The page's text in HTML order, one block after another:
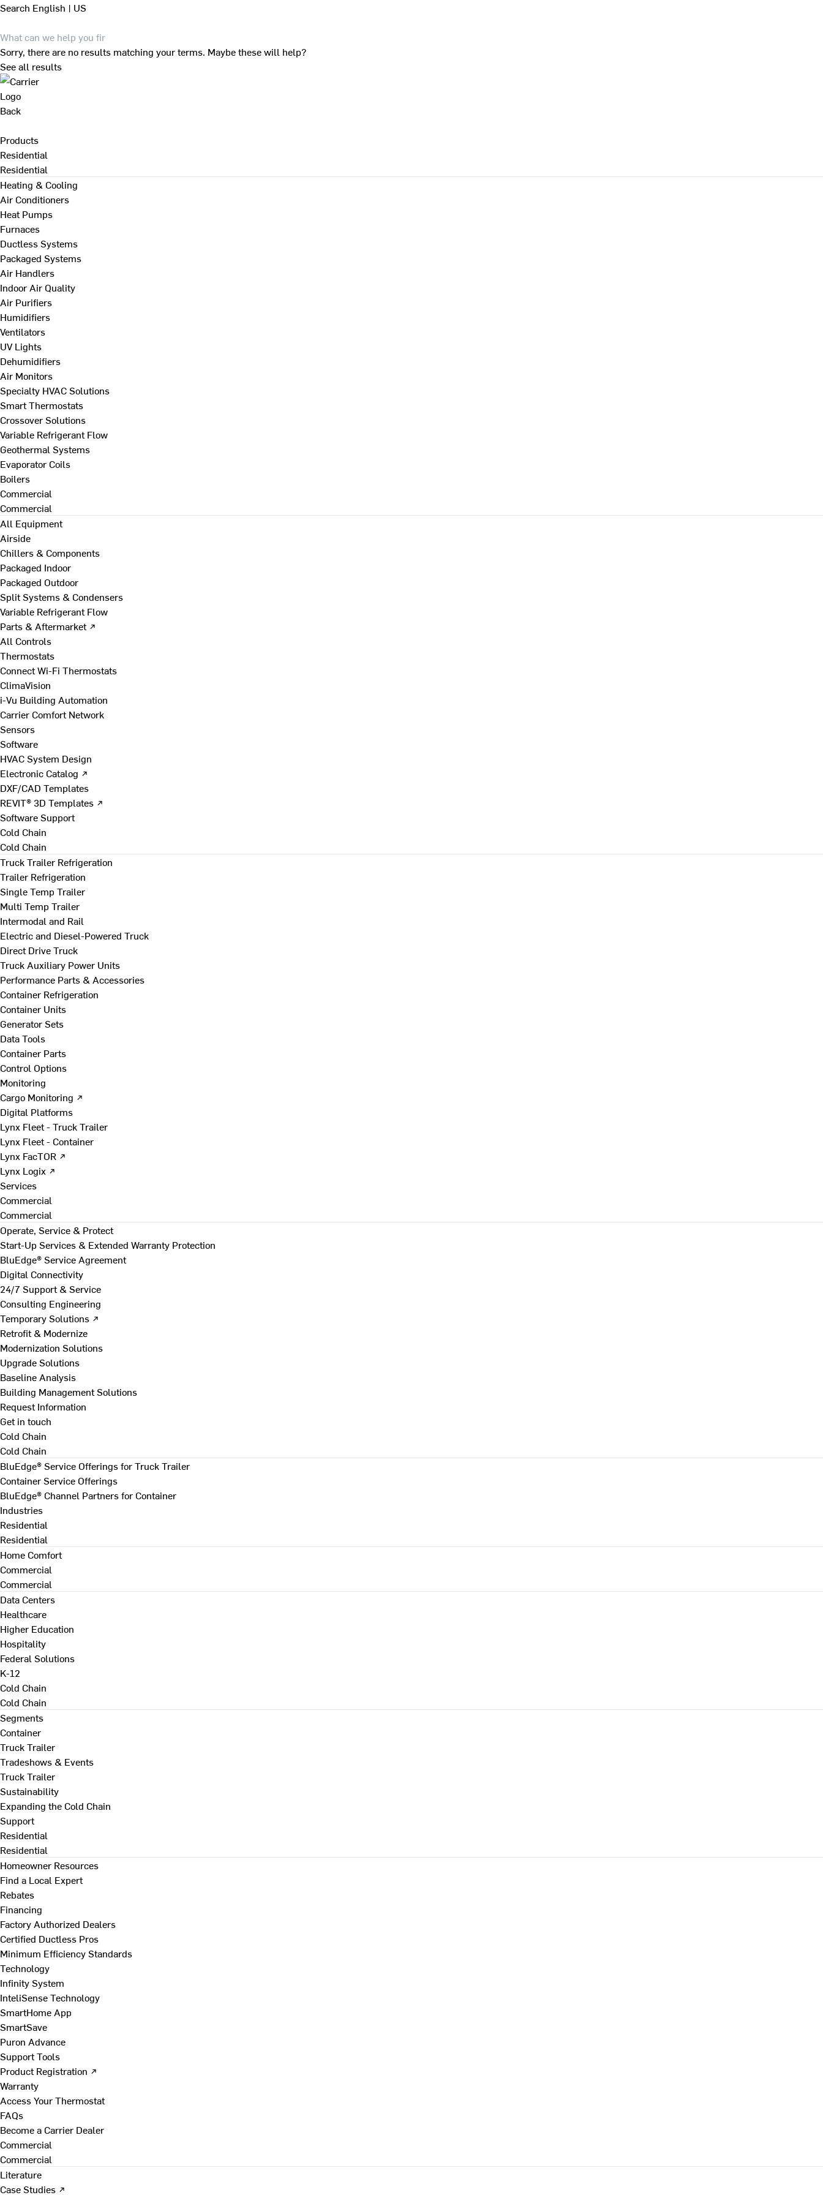
Search English | US
Sorry, there are no results matching your terms. Maybe these will help?
See all results
Back
Products
Residential
Residential
Heating & Cooling
Air Conditioners
Heat Pumps
Furnaces
Ductless Systems
Packaged Systems
Air Handlers
Indoor Air Quality
Air Purifiers
Humidifiers
Ventilators
UV Lights
Dehumidifiers
Air Monitors
Specialty HVAC Solutions
Smart Thermostats
Crossover Solutions
Variable Refrigerant Flow
Geothermal Systems
Evaporator Coils
Boilers
Commercial
Commercial
All Equipment
Airside
Chillers & Components
Packaged Indoor
Packaged Outdoor
Split Systems & Condensers
Variable Refrigerant Flow
Parts & Aftermarket ↗
All Controls
Thermostats
Connect Wi-Fi Thermostats
ClimaVision
i-Vu Building Automation
Carrier Comfort Network
Sensors
Software
HVAC System Design
Electronic Catalog ↗
DXF/CAD Templates
REVIT® 3D Templates ↗
Software Support
Cold Chain
Cold Chain
Truck Trailer Refrigeration
Trailer Refrigeration
Single Temp Trailer
Multi Temp Trailer
Intermodal and Rail
Electric and Diesel-Powered Truck
Direct Drive Truck
Truck Auxiliary Power Units
Performance Parts & Accessories
Container Refrigeration
Container Units
Generator Sets
Data Tools
Container Parts
Control Options
Monitoring
Cargo Monitoring ↗
Digital Platforms
Lynx Fleet - Truck Trailer
Lynx Fleet - Container
Lynx FacTOR ↗
Lynx Logix ↗
Services
Commercial
Commercial
Operate, Service & Protect
Start-Up Services & Extended Warranty Protection
BluEdge® Service Agreement
Digital Connectivity
24/7 Support & Service
Consulting Engineering
Temporary Solutions ↗
Retrofit & Modernize
Modernization Solutions
Upgrade Solutions
Baseline Analysis
Building Management Solutions
Request Information
Get in touch
Cold Chain
Cold Chain
BluEdge® Service Offerings for Truck Trailer
Container Service Offerings
BluEdge® Channel Partners for Container
Industries
Residential
Residential
Home Comfort
Commercial
Commercial
Data Centers
Healthcare
Higher Education
Hospitality
Federal Solutions
K-12
Cold Chain
Cold Chain
Segments
Container
Truck Trailer
Tradeshows & Events
Truck Trailer
Sustainability
Expanding the Cold Chain
Support
Residential
Residential
Homeowner Resources
Find a Local Expert
Rebates
Financing
Factory Authorized Dealers
Certified Ductless Pros
Minimum Efficiency Standards
Technology
Infinity System
InteliSense Technology
SmartHome App
SmartSave
Puron Advance
Support Tools
Product Registration ↗
Warranty
Access Your Thermostat
FAQs
Become a Carrier Dealer
Commercial
Commercial
Literature
Case Studies ↗